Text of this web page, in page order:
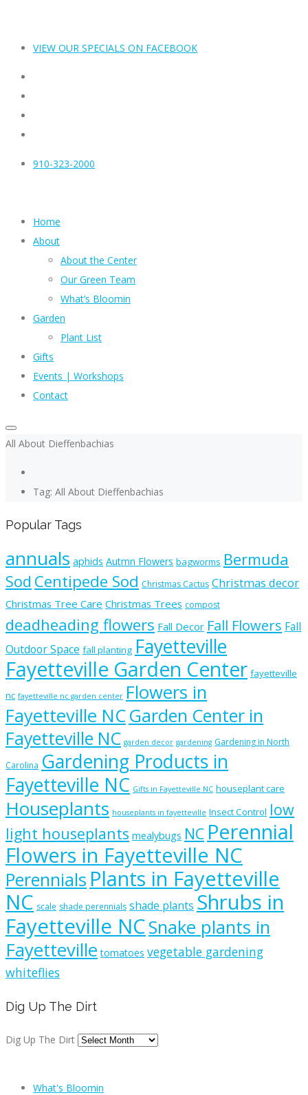
VIEW OUR SPECIALS ON FACEBOOK
910-323-2000
Home
About
About the Center
Our Green Team
What’s Bloomin
Garden
Plant List
Gifts
Events | Workshops
Contact
All About Dieffenbachias
Tag: All About Dieffenbachias
Popular Tags
annuals aphids Autmn Flowers bagworms Bermuda
Sod Centipede Sod Christmas Cactus Christmas decor
Christmas Tree Care Christmas Trees compost
deadheading flowers Fall Decor Fall Flowers Fall
Outdoor Space fall planting Fayetteville
Fayetteville Garden Center fayetteville
nc fayetteville nc garden center Flowers in
Fayetteville NCGarden Center in
Fayetteville NC garden decor gardening Gardening in North
Carolina Gardening Products in
Fayetteville NC Gifts in Fayetteville NC houseplant care
Houseplants houseplants in fayetteville Insect Control low
light houseplants mealybugs NC Perennial
Flowers in Fayetteville NC
Perennials Plants in Fayetteville
NC scale shade perennials shade plants Shrubs in
Fayetteville NCSnake plants in
Fayetteville tomatoes vegetable gardening
whiteflies
Dig Up The Dirt
Dig Up The Dirt
What's Bloomin